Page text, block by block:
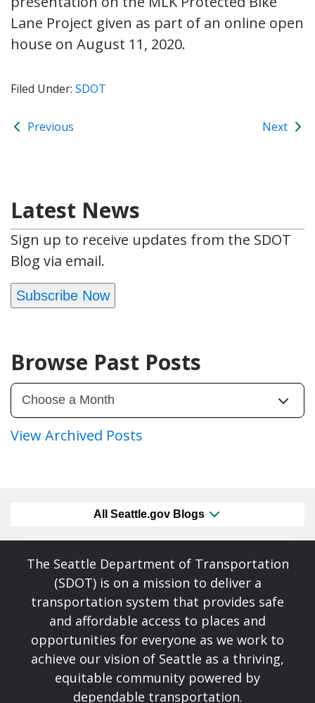
Lane Project given as part of an online open
house on August 11, 2020.
Filed Under: SDOT
Previous Next
Latest News
Sign up to receive updates from the SDOT
Blog via email.
Subscribe Now
Browse Past Posts
View Archived Posts
All Seattle.gov Blogs
The Seattle Department of Transportation
(SDOT) is on a mission to deliver a
transportation system that provides safe
and affordable access to places and
opportunities for everyone as we work to
achieve our vision of Seattle as a thriving,
equitable community powered by
dependable transportation.